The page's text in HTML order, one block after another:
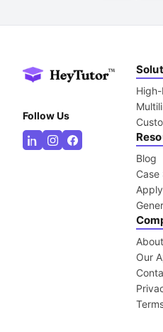
Follow Us
Blog
Case
Our